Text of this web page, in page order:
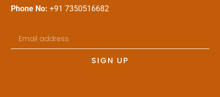
Phone No: +91 7350516682
SIGN UP